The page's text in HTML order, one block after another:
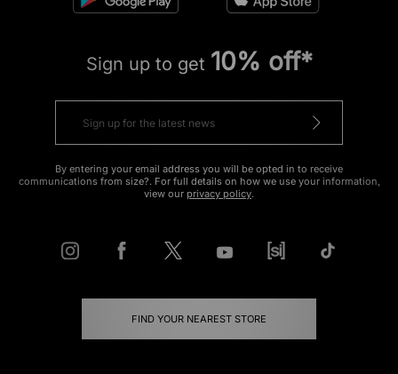
Sign up to get 10% off*
By entering your email address you will be opted in to receive
communications from size?. For full details on how we use your information,
view our privacy policy.
FIND YOUR NEAREST STORE